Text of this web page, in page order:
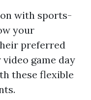
with sports-
your
preferred
game day
these flexible